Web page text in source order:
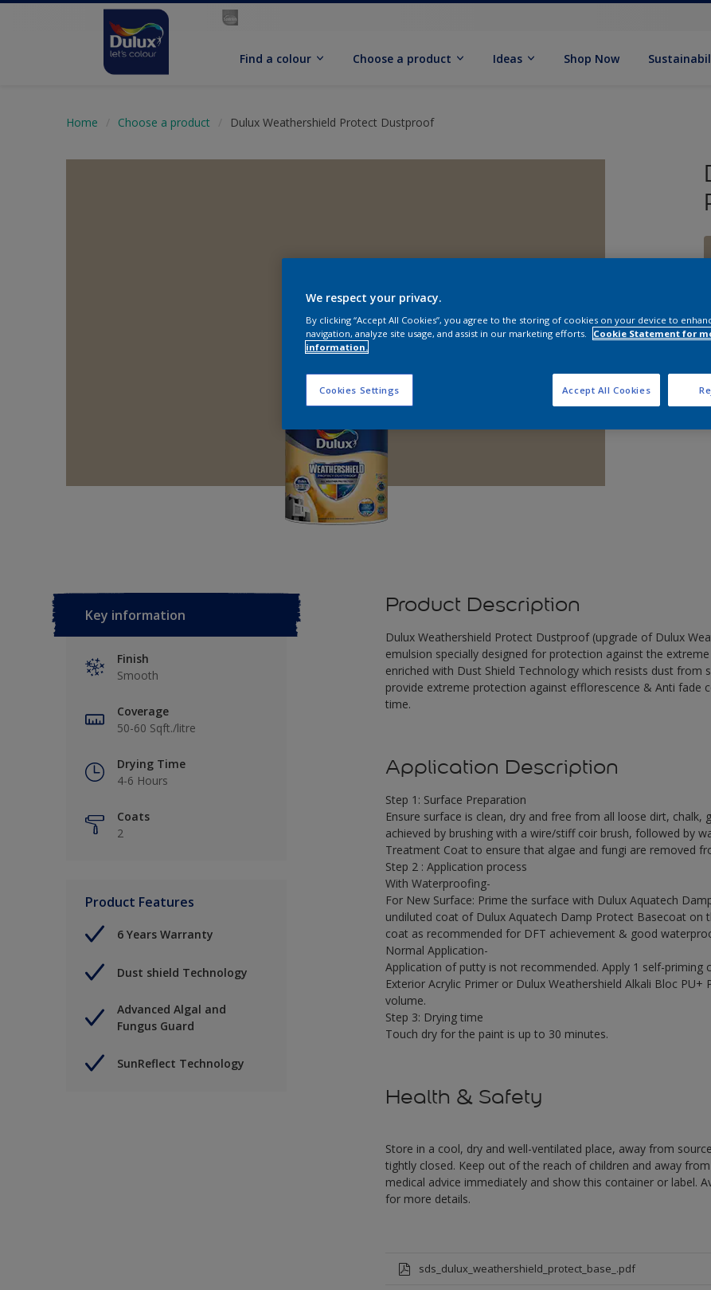
Find a colour Choose a product Ideas Shop Now
Home Choose a product Dulux Weathershield Protect Dustproof
Key information
Finish
Smooth
Coverage
50-60 Sqft./litre
Drying Time
4-6 Hours
Coats
2
Product Features
6 Years Warranty
Dust shield Technology
Advanced Algal and
Fungus Guard
SunReflect Technology
Product Description
Dulux Weathershield Protect Dustproof (upgrade of Dulux
emulsion specially designed for protection against the
enriched with Dust Shield Technology which resists dust
provide extreme protection against efflorescence & Anti
time.
Application Description
Step 1: Surface Preparation
Ensure surface is clean, dry and free from all loose dirt, chalk,
achieved by brushing with a wire/stiff coir brush, followed by
Treatment Coat to ensure that algae and fungi are removed
Step 2 : Application process
With Waterproofing-
For New Surface: Prime the surface with Dulux Aquatech
undiluted coat of Dulux Aquatech Damp Protect Basecoat
coat as recommended for DFT achievement & good
Normal Application-
Application of putty is not recommended. Apply 1 self-
Exterior Acrylic Primer or Dulux Weathershield Alkali Bloc
volume.
Step 3: Drying time
Touch dry for the paint is up to 30 minutes.
Health & Safety
Store in a cool, dry and well-ventilated place, away from
tightly closed. Keep out of the reach of children and away
medical advice immediately and show this container or label.
for more details.
sds_dulux_weathershield_protect_base_.pdf
We respect your privacy.
By clicking “Accept All Cookies”, you agree to the storing of cookies on your device to
navigation, analyze site usage, and assist in our marketing efforts.
Cookie Statement for
information.
Cookies Settings Accept All Cookies